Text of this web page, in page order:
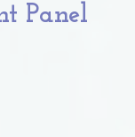
Panel